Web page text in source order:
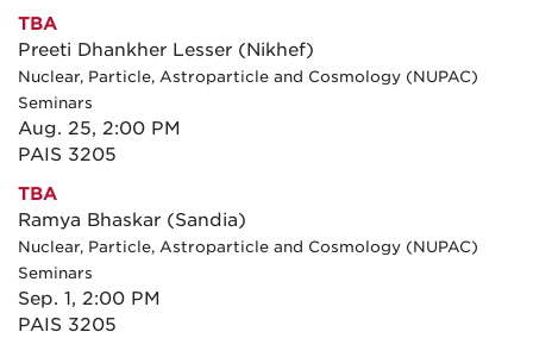
TBA
Preeti Dhankher Lesser (Nikhef)
Nuclear, Particle, Astroparticle and Cosmology (NUPAC)
Seminars
Aug. 25, 2:00 PM
PAIS 3205
TBA
Ramya Bhaskar (Sandia)
Nuclear, Particle, Astroparticle and Cosmology (NUPAC)
Seminars
Sep. 1, 2:00 PM
PAIS 3205